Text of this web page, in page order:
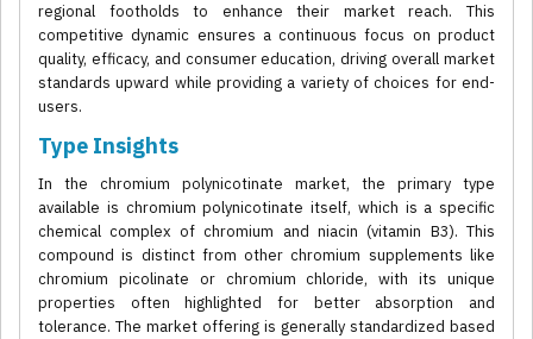
regional footholds to enhance their market reach. This
competitive dynamic ensures a continuous focus on product
quality, efficacy, and consumer education, driving overall market
standards upward while providing a variety of choices for end-
users.
Type Insights
In the chromium polynicotinate market, the primary type
available is chromium polynicotinate itself, which is a specific
chemical complex of chromium and niacin (vitamin B3). This
compound is distinct from other chromium supplements like
chromium picolinate or chromium chloride, with its unique
properties often highlighted for better absorption and
tolerance. The market offering is generally standardized based